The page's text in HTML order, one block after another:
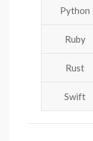
Python
Ruby
Rust
Swift